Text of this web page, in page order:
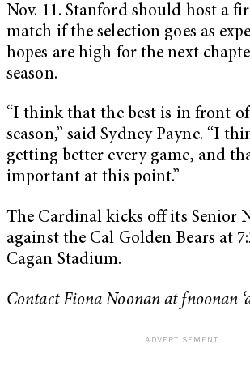
Nov. 11. Stanford should host a
match if the selection goes as
hopes are high for the next
season.
“I think that the best is in front
season,” said Sydney Payne. “I
getting better every game, and
important at this point.”
The Cardinal kicks off its Senior
against the Cal Golden Bears at
Cagan Stadium.
Contact Fiona Noonan at fnoonan